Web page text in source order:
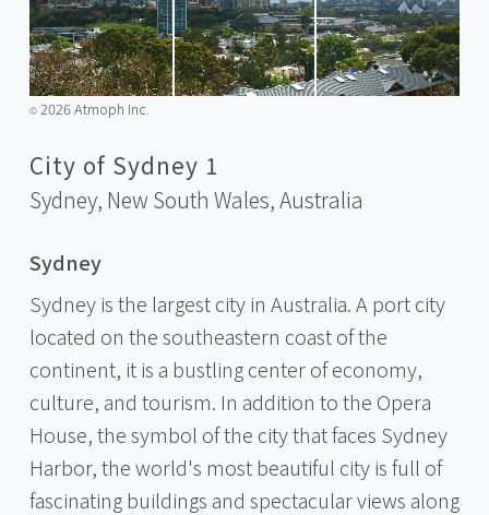
©️2026 Atmoph Inc.
City of Sydney 1
Sydney, New South Wales,Australia
Sydney
Sydney is the largest city in Australia. A port city
located on the southeastern coast of the
continent, it is a bustling center of economy,
culture, and tourism. In addition to the Opera
House, the symbol of the city that faces Sydney
Harbor, the world's most beautiful city is full of
fascinating buildings and spectacular views along